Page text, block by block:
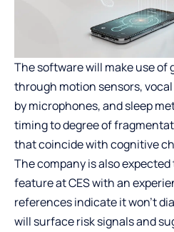
The software will make use
through motion sensors,
by microphones, and sleep
timing to degree of
that coincide with cognitive
The company is also
feature at CES with an
references indicate it won’t
will surface risk signals and